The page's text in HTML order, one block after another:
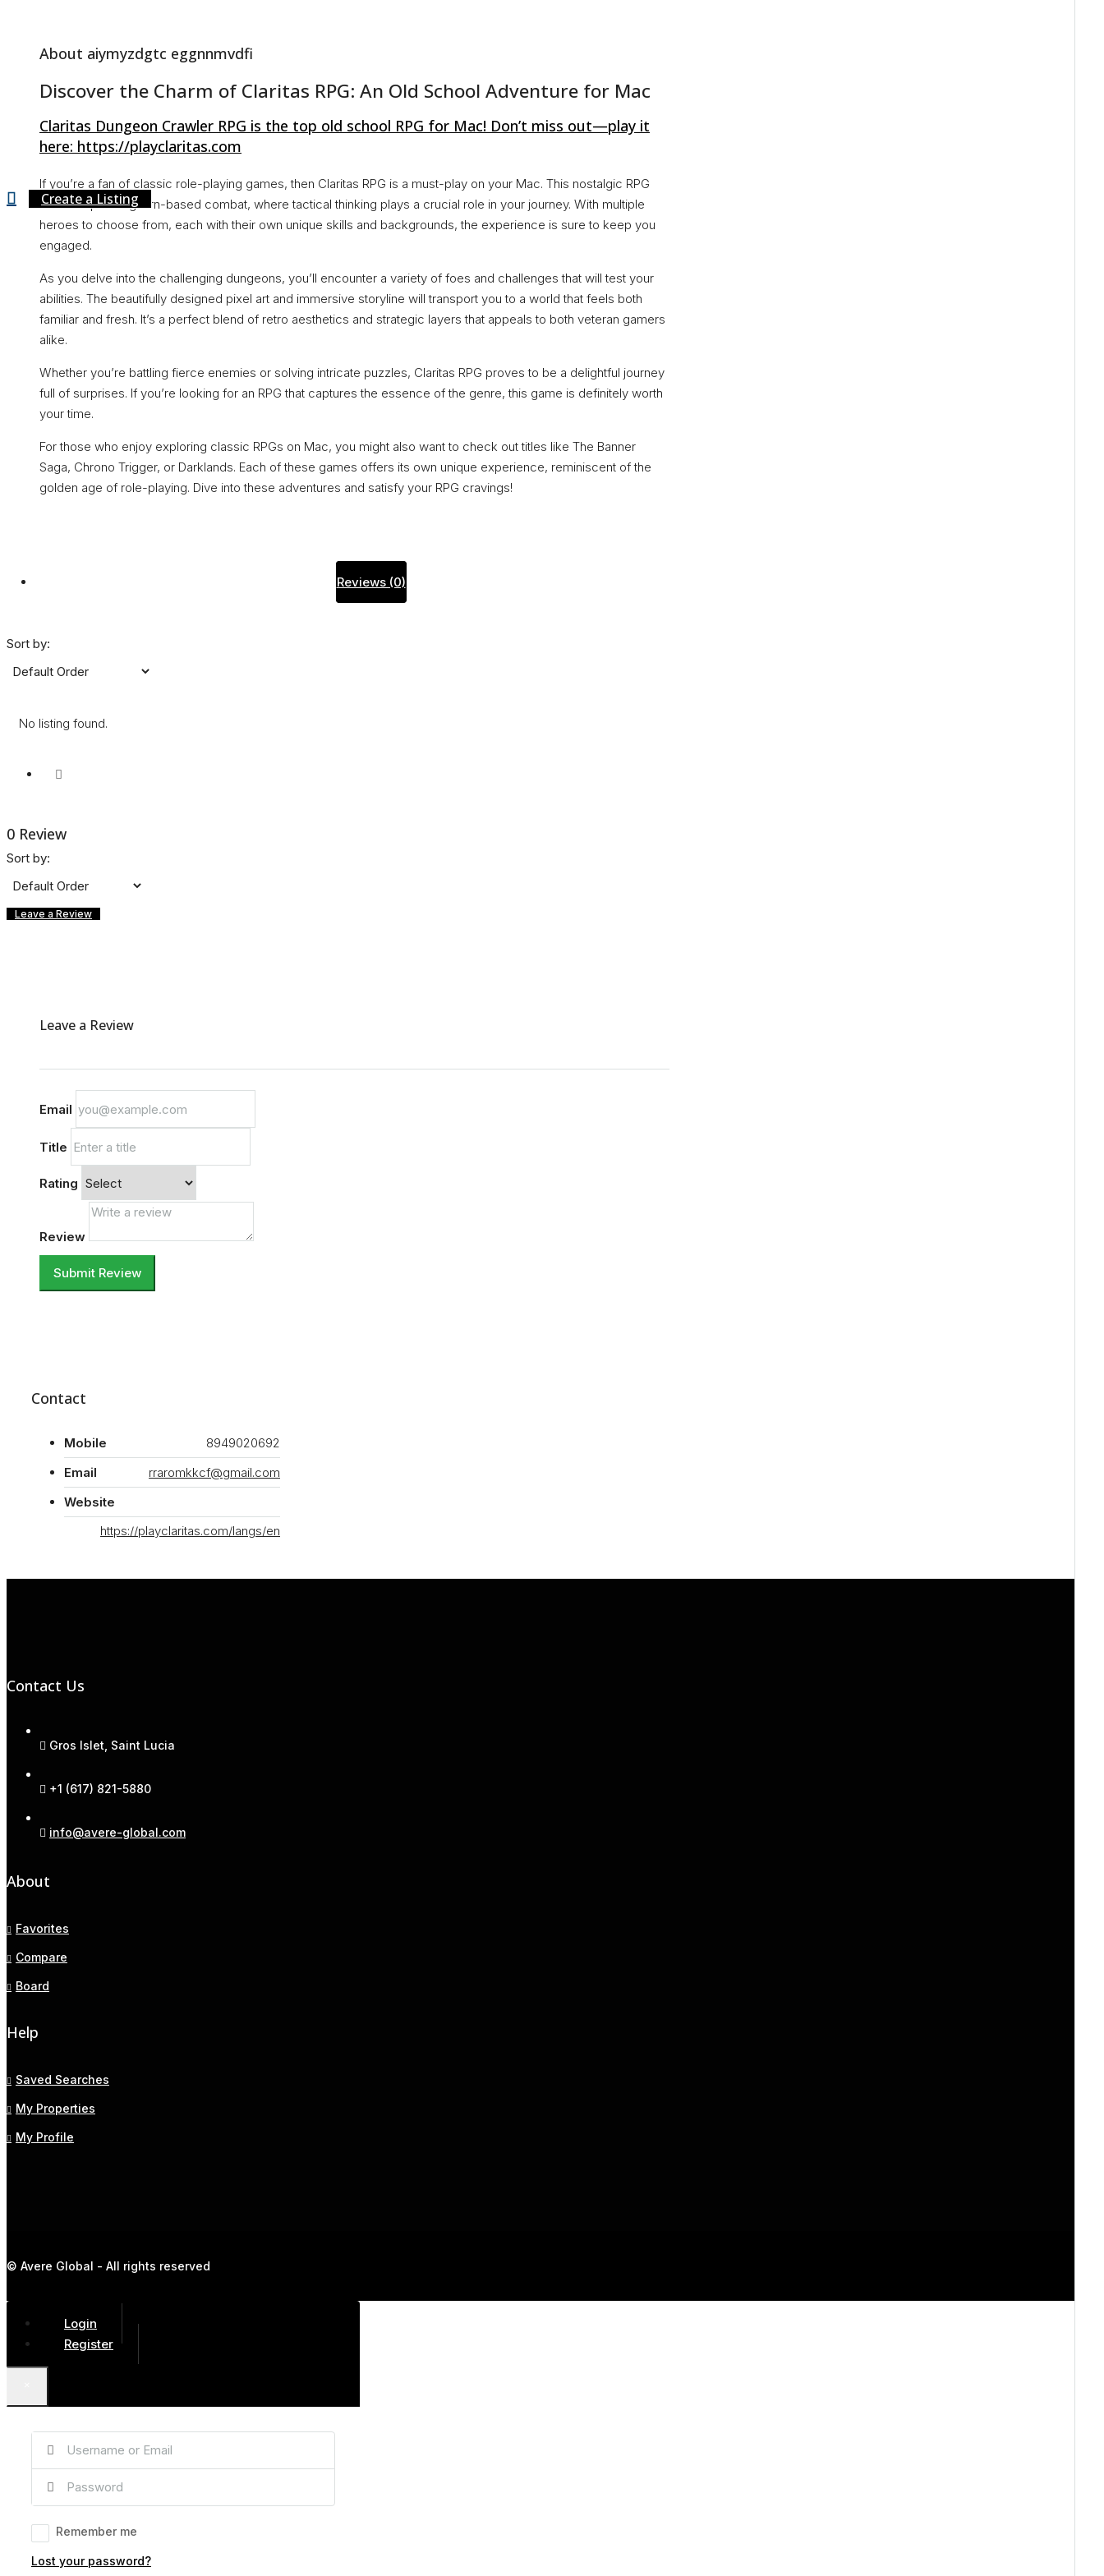
Contact
Create a Listing
About aiymyzdgtc eggnnmvdfi
Discover the Charm of Claritas RPG: An Old School Adventure for Mac
Claritas Dungeon Crawler RPG is the top old school RPG for Mac! Don’t miss out—play it
here: https://playclaritas.com
If you’re a fan of classic role-playing games, then Claritas RPG is a must-play on your Mac. This nostalgic RPG
offers captivating turn-based combat, where tactical thinking plays a crucial role in your journey. With multiple
heroes to choose from, each with their own unique skills and backgrounds, the experience is sure to keep you
engaged.
As you delve into the challenging dungeons, you’ll encounter a variety of foes and challenges that will test your
abilities. The beautifully designed pixel art and immersive storyline will transport you to a world that feels both
familiar and fresh. It’s a perfect blend of retro aesthetics and strategic layers that appeals to both veteran gamers
alike.
Whether you’re battling fierce enemies or solving intricate puzzles, Claritas RPG proves to be a delightful journey
full of surprises. If you’re looking for an RPG that captures the essence of the genre, this game is definitely worth
your time.
For those who enjoy exploring classic RPGs on Mac, you might also want to check out titles like The Banner
Saga, Chrono Trigger, or Darklands. Each of these games offers its own unique experience, reminiscent of the
golden age of role-playing. Dive into these adventures and satisfy your RPG cravings!
Reviews (0)
Sort by:
No listing found.
0 Review
Sort by:
Leave a Review
Leave a Review
Email
Title
Rating
Review
Submit Review
Contact
Mobile
8949020692
Email
rraromkkcf@gmail.com
Website
https://playclaritas.com/langs/en
Contact Us
Gros Islet, Saint Lucia
+1 (617) 821-5880
info@avere-global.com
About
Favorites
Compare
Board
Help
Saved Searches
My Properties
My Profile
© Avere Global - All rights reserved
Login
Register
Remember me
Lost your password?